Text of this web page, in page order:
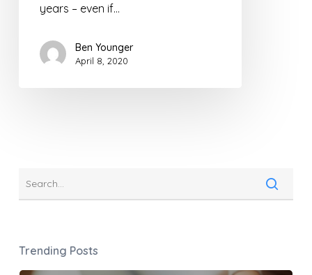
years – even if…
Ben Younger
April 8, 2020
Trending Posts